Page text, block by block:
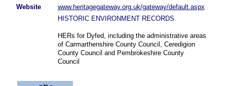
Website
www.heritagegateway.org.uk/gateway/default.aspx
HISTORIC ENVIRONMENT RECORDS
HERs for Dyfed, including the administrative areas
of Carmarthenshire County Council, Ceredigion
County Council and Pembrokeshire County
Council